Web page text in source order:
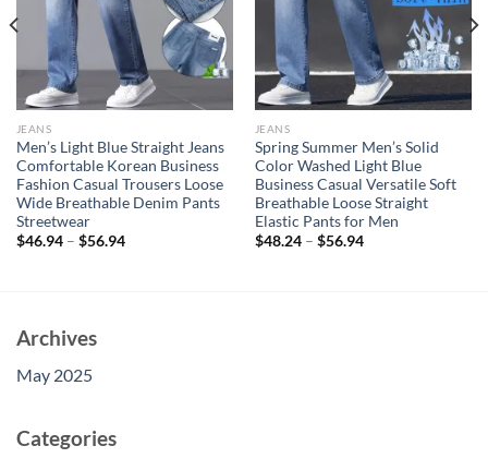
JEANS
Men’s Light Blue Straight Jeans
Comfortable Korean Business
Fashion Casual Trousers Loose
Wide Breathable Denim Pants
Streetwear
$46.94– $56.94
JEANS
Spring Summer Men’s Solid
Color Washed Light Blue
Business Casual Versatile Soft
Breathable Loose Straight
Elastic Pants for Men
$48.24– $56.94
Archives
May 2025
Categories